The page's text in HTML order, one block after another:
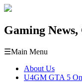
Gaming
☰Main Menu
About Us
U4GM GTA 5